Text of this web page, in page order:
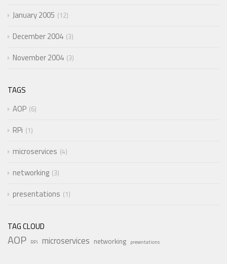
January 2005 12
December 2004 3
November 2004 3
TAGS
AOP 6
RPi 1
microservices 4
networking 3
presentations 1
TAG CLOUD
AOP RPi microservices networking presentations